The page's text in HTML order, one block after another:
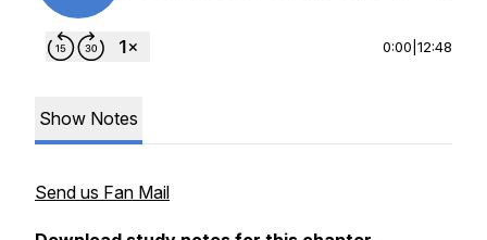
0:00 12:48
Show Notes
Send us Fan Mail